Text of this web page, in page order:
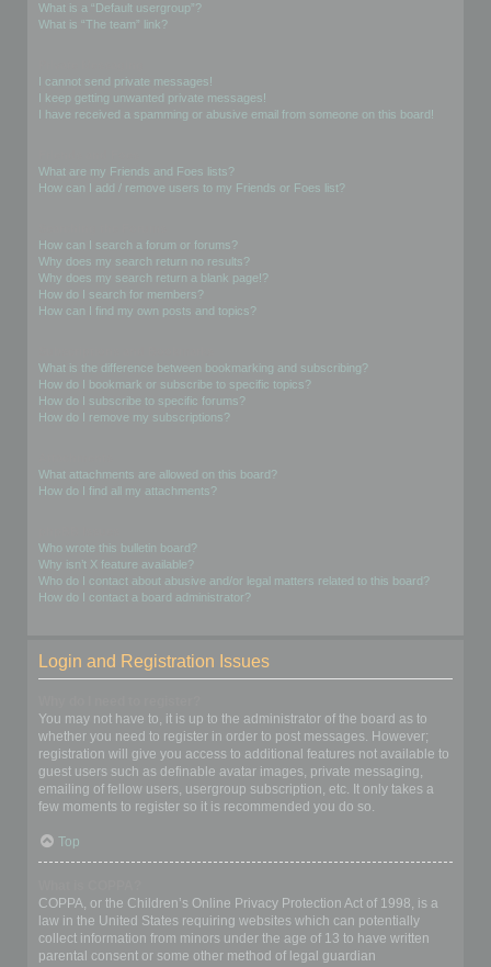
What is a “Default usergroup”?
What is “The team” link?
I cannot send private messages!
I keep getting unwanted private messages!
I have received a spamming or abusive email from someone on this board!
What are my Friends and Foes lists?
How can I add / remove users to my Friends or Foes list?
How can I search a forum or forums?
Why does my search return no results?
Why does my search return a blank page!?
How do I search for members?
How can I find my own posts and topics?
What is the difference between bookmarking and subscribing?
How do I bookmark or subscribe to specific topics?
How do I subscribe to specific forums?
How do I remove my subscriptions?
What attachments are allowed on this board?
How do I find all my attachments?
Who wrote this bulletin board?
Why isn’t X feature available?
Who do I contact about abusive and/or legal matters related to this board?
How do I contact a board administrator?
Login and Registration Issues
You may not have to, it is up to the administrator of the board as to
whether you need to register in order to post messages. However;
registration will give you access to additional features not available to
guest users such as definable avatar images, private messaging,
emailing of fellow users, usergroup subscription, etc. It only takes a
few moments to register so it is recommended you do so.
Top
COPPA, or the Children’s Online Privacy Protection Act of 1998, is a
law in the United States requiring websites which can potentially
collect information from minors under the age of 13 to have written
parental consent or some other method of legal guardian